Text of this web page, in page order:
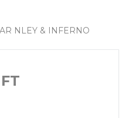
NLEY & INFERNO